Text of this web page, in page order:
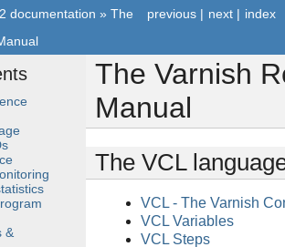
index
next |
previous |
documentation » The
The Varnish
Manual
The VCL
VCL - The Varnish
VCL Variables
VCL Steps
&